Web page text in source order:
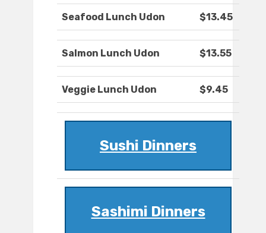
Seafood Lunch Udon $13.45
Salmon Lunch Udon $13.55
Veggie Lunch Udon $9.45
Sushi Dinners
Sashimi Dinners